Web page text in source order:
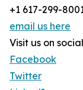
+1 617-299-
email us here
Visit us on
Facebook
Twitter